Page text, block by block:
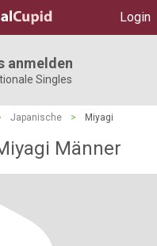
Login
anmelden
Singles
Japanische > Miyagi
Männer